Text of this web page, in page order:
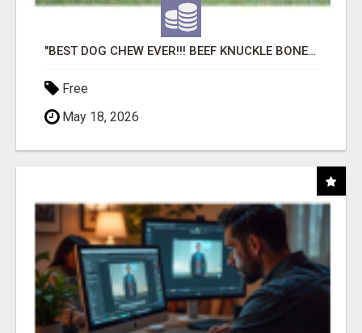
"BEST DOG CHEW EVER!!! BEEF KNUCKLE BONES!"
Free
May 18, 2026